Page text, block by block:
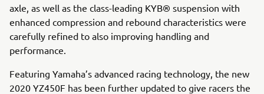
axle, as well as the class-leading KYB® suspension with
enhanced compression and rebound characteristics were
carefully refined to also improving handling and
performance.
Featuring Yamaha’s advanced racing technology, the new
2020 YZ450F has been further updated to give racers the